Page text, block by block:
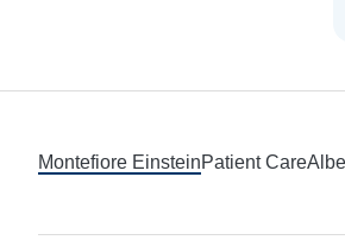
Montefiore EinsteinPatient Care